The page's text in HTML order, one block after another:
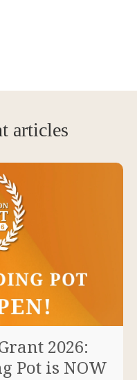
articles
2026:
Pot is NOW